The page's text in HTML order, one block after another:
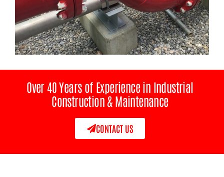
Over 40 Years of Experience in Industrial
Construction & Maintenance
CONTACT US